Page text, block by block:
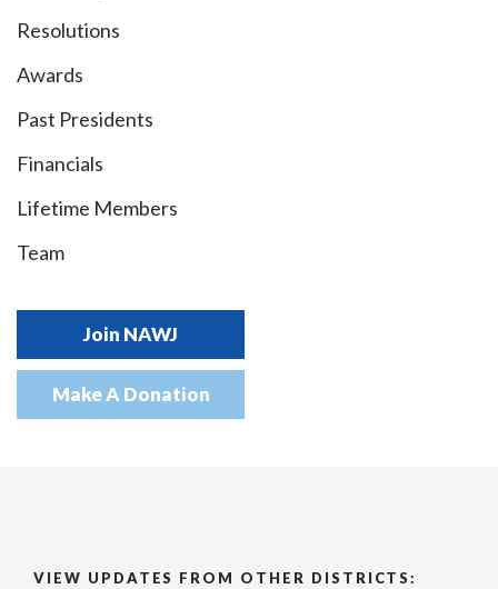
Resolutions
Awards
Past Presidents
Financials
Lifetime Members
Team
Join NAWJ
Make A Donation
VIEW UPDATES FROM OTHER DISTRICTS: